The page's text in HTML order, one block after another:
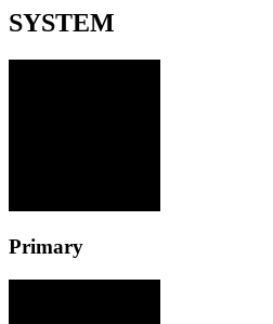
SYSTEM
Primary